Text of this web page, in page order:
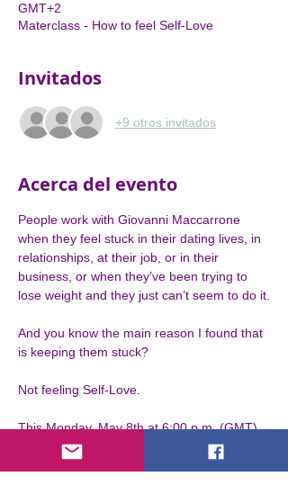
GMT+2
Materclass - How to feel Self-Love
Invitados
+9 otros invitados
Acerca del evento
People work with Giovanni Maccarrone
when they feel stuck in their dating lives, in
relationships, at their job, or in their
business, or when they’ve been trying to
lose weight and they just can’t seem to do it.
And you know the main reason I found that
is keeping them stuck?
Not feeling Self-Love.
This Monday, May 8th at 6:00 p.m. (GMT),
Giovanni Maccarrone will show you how to